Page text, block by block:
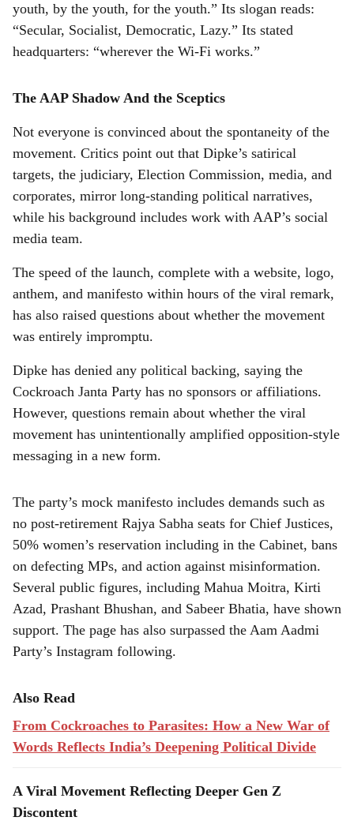
youth, by the youth, for the youth.” Its slogan reads:
“Secular, Socialist, Democratic, Lazy.” Its stated
headquarters: “wherever the Wi-Fi works.”
The AAP Shadow And the Sceptics
Not everyone is convinced about the spontaneity of the
movement. Critics point out that Dipke’s satirical
targets, the judiciary, Election Commission, media, and
corporates, mirror long-standing political narratives,
while his background includes work with AAP’s social
media team.
The speed of the launch, complete with a website, logo,
anthem, and manifesto within hours of the viral remark,
has also raised questions about whether the movement
was entirely impromptu.
Dipke has denied any political backing, saying the
Cockroach Janta Party has no sponsors or affiliations.
However, questions remain about whether the viral
movement has unintentionally amplified opposition-style
messaging in a new form.
The party’s mock manifesto includes demands such as
no post-retirement Rajya Sabha seats for Chief Justices,
50% women’s reservation including in the Cabinet, bans
on defecting MPs, and action against misinformation.
Several public figures, including Mahua Moitra, Kirti
Azad, Prashant Bhushan, and Sabeer Bhatia, have shown
support. The page has also surpassed the Aam Aadmi
Party’s Instagram following.
Also Read
From Cockroaches to Parasites: How a New War of
Words Reflects India’s Deepening Political Divide
A Viral Movement Reflecting Deeper Gen Z
Discontent